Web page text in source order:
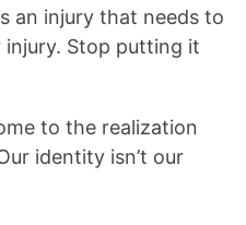
an injury that needs to
Stop putting it
to the realization
identity isn’t our